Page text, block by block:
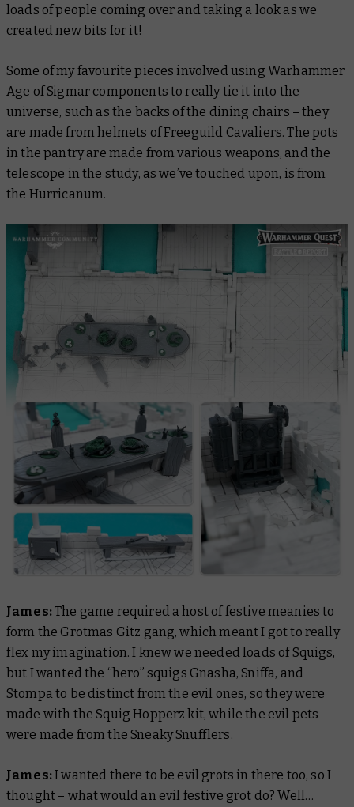
loads of people coming over and taking a look as we
created new bits for it!
Some of my favourite pieces involved using Warhammer
Age of Sigmar components to really tie it into the
universe, such as the backs of the dining chairs – they
are made from helmets of Freeguild Cavaliers. The pots
in the pantry are made from various weapons, and the
telescope in the study, as we’ve touched upon, is from
the Hurricanum.
James:The game required a host of festive meanies to
form the Grotmas Gitz gang, which meant I got to really
flex my imagination. I knew we needed loads of Squigs,
but I wanted the “hero” squigs Gnasha, Sniffa, and
Stompa to be distinct from the evil ones, so they were
made with the Squig Hopperz kit, while the evil pets
were made from the Sneaky Snufflers.
James:I wanted there to be evil grots in there too, so I
thought – what would an evil festive grot do? Well…